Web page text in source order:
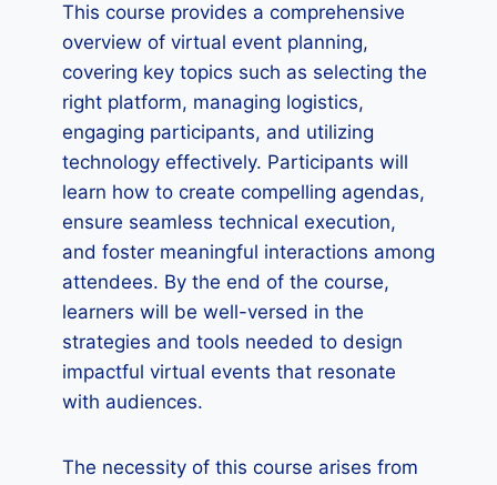
This course provides a comprehensive
overview of virtual event planning,
covering key topics such as selecting the
right platform, managing logistics,
engaging participants, and utilizing
technology effectively. Participants will
learn how to create compelling agendas,
ensure seamless technical execution,
and foster meaningful interactions among
attendees. By the end of the course,
learners will be well-versed in the
strategies and tools needed to design
impactful virtual events that resonate
with audiences.
The necessity of this course arises from